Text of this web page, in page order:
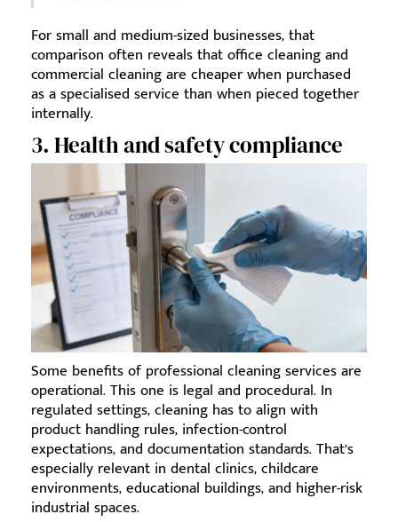
For small and medium-sized businesses, that
comparison often reveals that office cleaning and
commercial cleaning are cheaper when purchased
as a specialised service than when pieced together
internally.
3. Health and safety compliance
Some benefits of professional cleaning services are
operational. This one is legal and procedural. In
regulated settings, cleaning has to align with
product handling rules, infection-control
expectations, and documentation standards. That’s
especially relevant in dental clinics, childcare
environments, educational buildings, and higher-risk
industrial spaces.